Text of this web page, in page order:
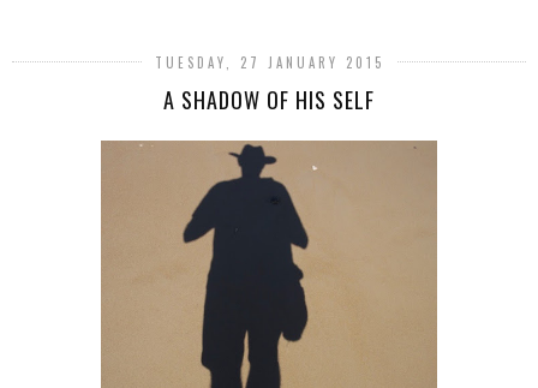
TUESDAY, 27 JANUARY 2015
A SHADOW OF HIS SELF